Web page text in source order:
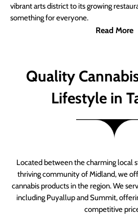
vibrant arts district to its growing
something for everyone.
Read More
Quality
Lifestyle in
Located between the charming local
thriving community of Midland, we
cannabis products in the region. We
including Puyallup and Summit,
competitive